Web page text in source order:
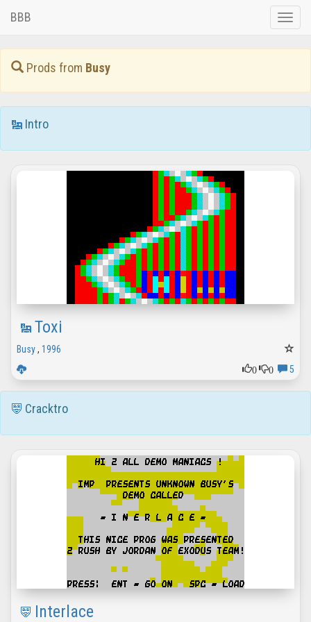
Toggle
BBB
Prods from Busy
Intro
Toxi
Busy, 1996
0
0 5
Cracktro
Interlace